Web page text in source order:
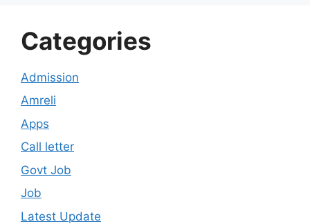
Categories
Admission
Amreli
Apps
Call letter
Govt Job
Job
Latest Update